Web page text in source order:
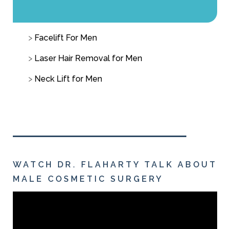
Facelift For Men
Laser Hair Removal for Men
Neck Lift for Men
WATCH DR. FLAHARTY TALK ABOUT
MALE COSMETIC SURGERY